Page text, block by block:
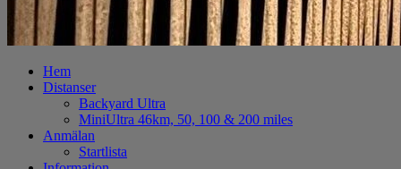
Hem
Distanser
Backyard Ultra
MiniUltra 46km, 50, 100 & 200 miles
Anmälan
Startlista